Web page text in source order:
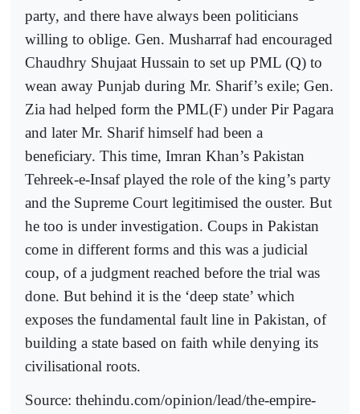
party, and there have always been politicians
willing to oblige. Gen. Musharraf had encouraged
Chaudhry Shujaat Hussain to set up PML (Q) to
wean away Punjab during Mr. Sharif’s exile; Gen.
Zia had helped form the PML(F) under Pir Pagara
and later Mr. Sharif himself had been a
beneficiary. This time, Imran Khan’s Pakistan
Tehreek-e-Insaf played the role of the king’s party
and the Supreme Court legitimised the ouster. But
he too is under investigation. Coups in Pakistan
come in different forms and this was a judicial
coup, of a judgment reached before the trial was
done. But behind it is the ‘deep state’ which
exposes the fundamental fault line in Pakistan, of
building a state based on faith while denying its
civilisational roots.
Source: thehindu.com/opinion/lead/the-empire-